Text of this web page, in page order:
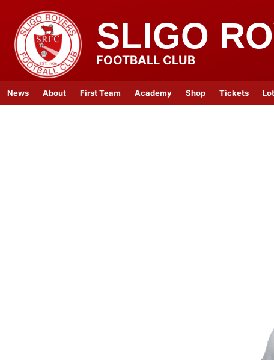
SLIGO
FOOTBALL CLUB
News About First Team Academy Shop Tickets